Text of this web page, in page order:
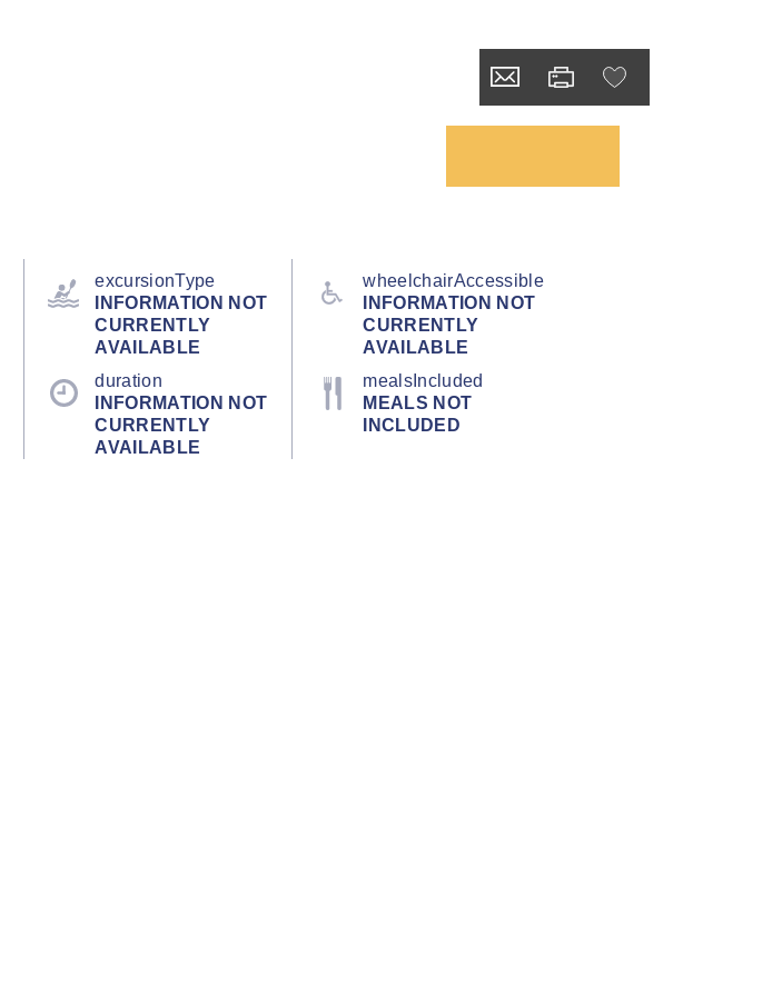
excursionType
INFORMATION NOT
CURRENTLY
AVAILABLE
wheelchairAccessible
INFORMATION NOT
CURRENTLY
AVAILABLE
duration
INFORMATION NOT
CURRENTLY
AVAILABLE
mealsIncluded
MEALS NOT
INCLUDED